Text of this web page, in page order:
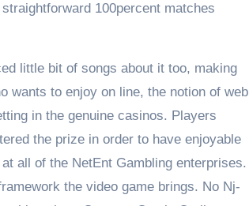
100percent matches
little bit of songs about it too, making
wants to enjoy on line, the notion of web
in the genuine casinos. Players
the prize in order to have enjoyable
all of the NetEnt Gambling enterprises.
the video game brings. No Nj-